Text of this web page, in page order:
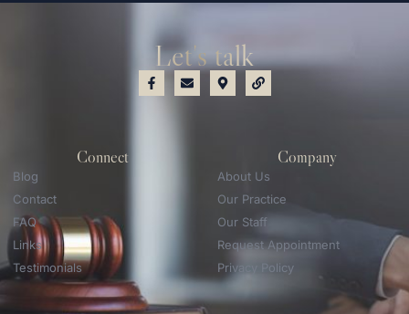
Let's talk
Connect
Blog
Contact
FAQ
Links
Testimonials
Company
About Us
Our Practice
Our Staff
Request Appointment
Privacy Policy